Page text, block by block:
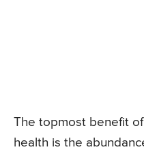
The topmost benefit
health is the